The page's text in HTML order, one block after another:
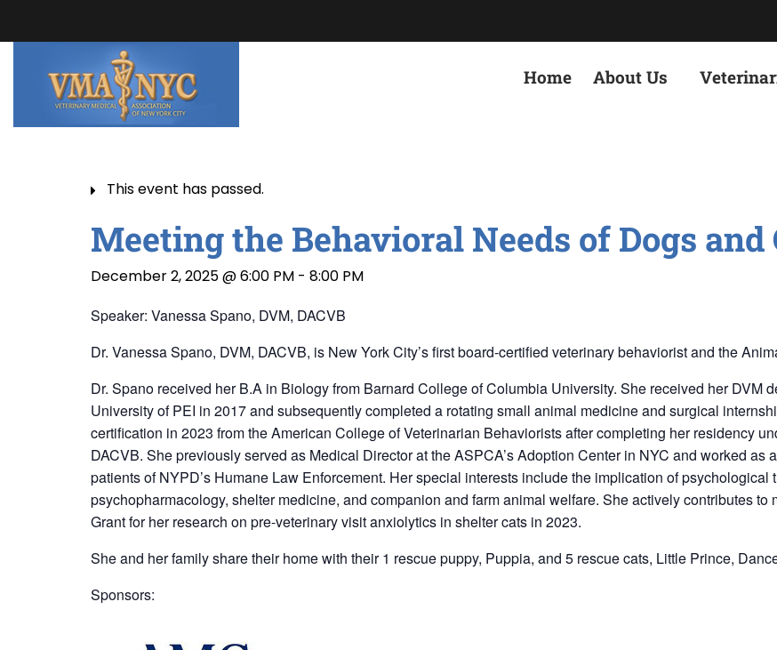
Home About Us
This event has passed.
Meeting the Behavioral Needs of Dogs and
December 2, 2025 @ 6:00 PM - 8:00 PM
Speaker: Vanessa Spano, DVM, DACVB
Dr. Vanessa Spano, DVM, DACVB, is New York City’s first board-certified veterinary behaviorist and the
Dr. Spano received her B.A in Biology from Barnard College of Columbia University. She received her DVM
University of PEI in 2017 and subsequently completed a rotating small animal medicine and surgical
certification in 2023 from the American College of Veterinarian Behaviorists after completing her residency
DACVB. She previously served as Medical Director at the ASPCA’s Adoption Center in NYC and worked
patients of NYPD’s Humane Law Enforcement. Her special interests include the implication of psychological
psychopharmacology, shelter medicine, and companion and farm animal welfare. She actively contributes
Grant for her research on pre-veterinary visit anxiolytics in shelter cats in 2023.
She and her family share their home with their 1 rescue puppy, Puppia, and 5 rescue cats, Little Prince,
Sponsors: